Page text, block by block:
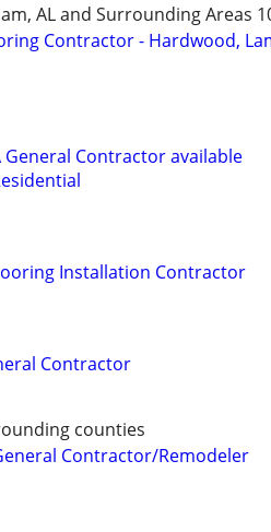
AL and Surrounding Areas
Contractor - Hardwood,
General Contractor available
Installation Contractor
Contractor
counties
Contractor/Remodeler